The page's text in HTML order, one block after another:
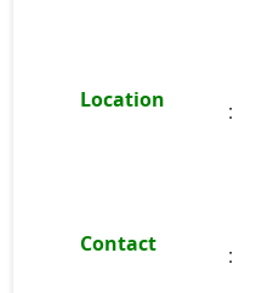
Location :
Contact :